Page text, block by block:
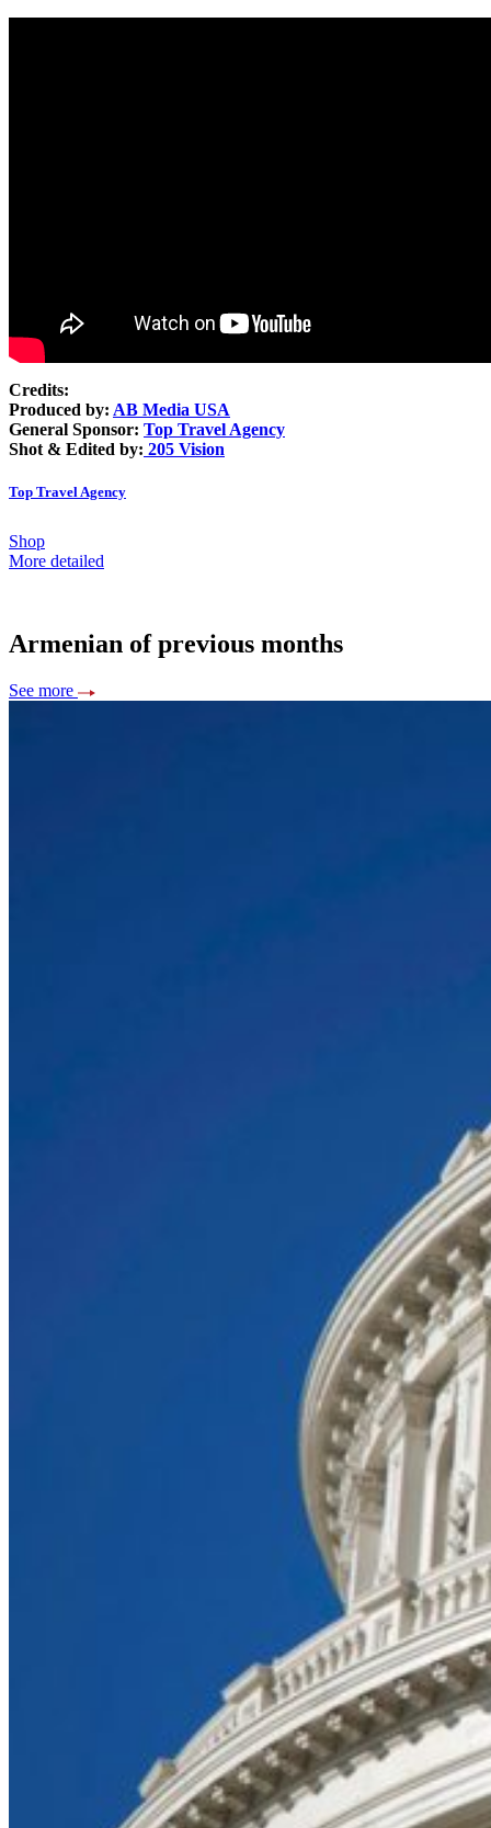
Credits:
Produced by: AB Media USA
General Sponsor: Top Travel Agency
Shot & Edited by: 205 Vision
Top Travel Agency
Shop
More detailed
Armenian of previous months
See more